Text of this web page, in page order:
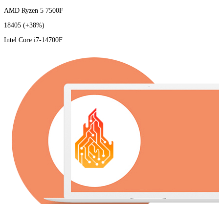
AMD Ryzen 5 7500F
18405 (+38%)
Intel Core i7-14700F